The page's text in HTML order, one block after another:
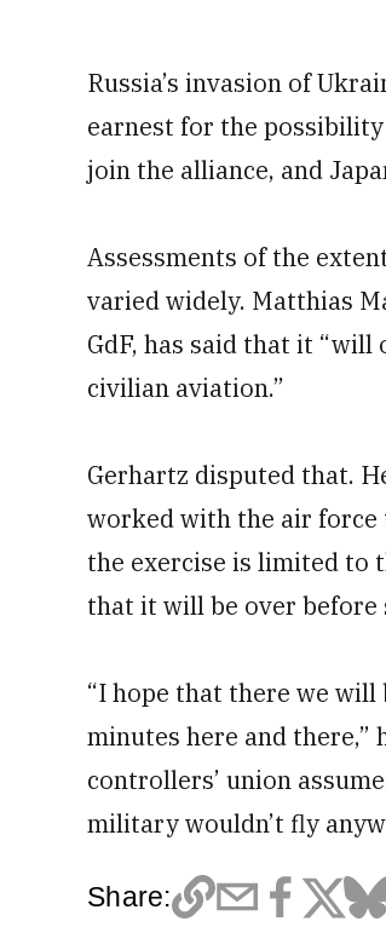
Russia’s invasion of
earnest for the
join the alliance, and
Assessments of the
varied widely. Matthias
GdF, has said that it
civilian aviation.”
Gerhartz disputed that.
worked with the air force
the exercise is limited to
that it will be over before
“I hope that there we
minutes here and
controllers’ union
military wouldn’t fly
Share: